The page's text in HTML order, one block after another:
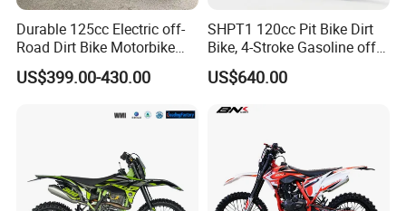
Durable 125cc Electric off-
Road Dirt Bike Motorbike
Motorcycle for All Terrain
Use
US$399.00-430.00
SHPT1 120cc Pit Bike Dirt
Bike, 4-Stroke Gasoline off-
Road Motorcycle, Electric
Kick Start, Inverted Fork,
Youth & Adult Trail Bike for
Wholesale
US$640.00